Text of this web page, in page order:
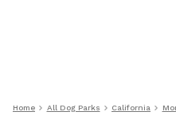
Home All Dog Parks California